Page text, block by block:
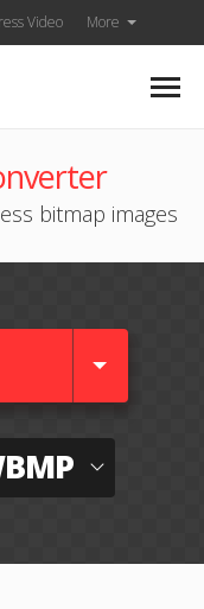
Video More
bitmap images